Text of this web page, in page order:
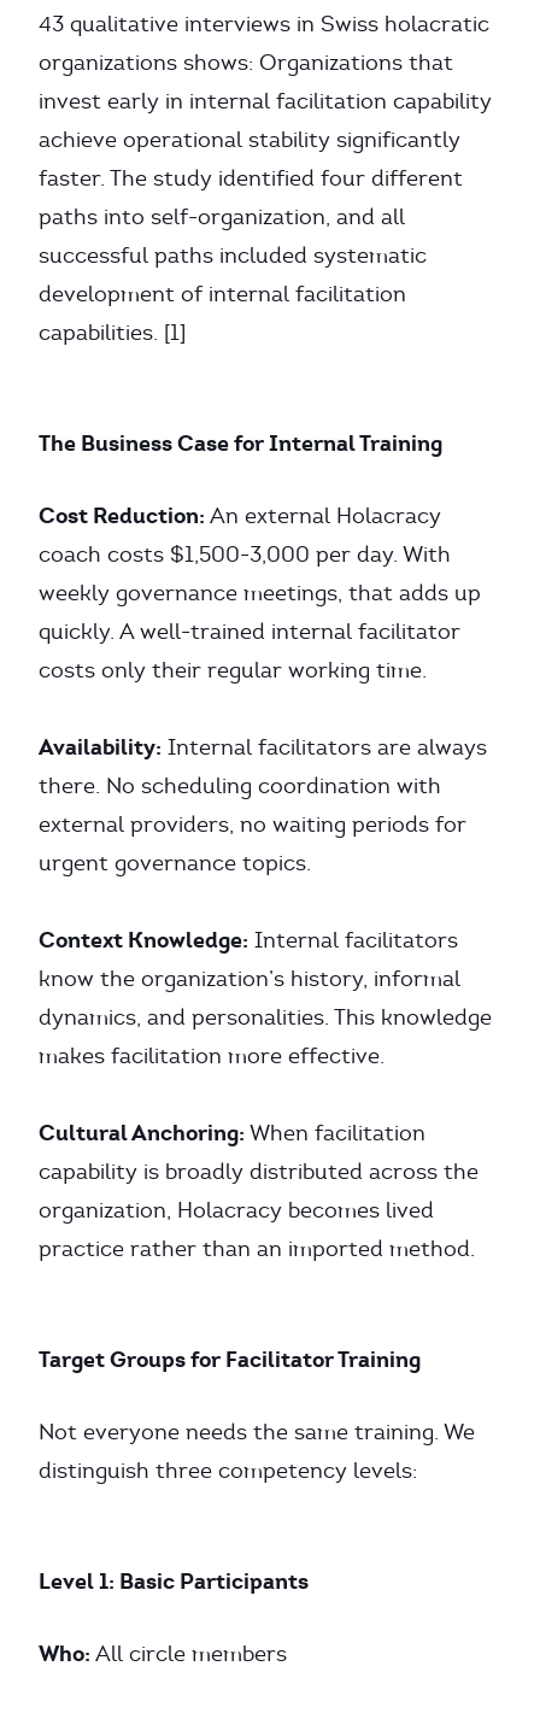
43 qualitative interviews in Swiss holacratic
organizations shows: Organizations that
invest early in internal facilitation capability
achieve operational stability significantly
faster. The study identified four different
paths into self-organization, and all
successful paths included systematic
development of internal facilitation
capabilities. [1]
The Business Case for Internal Training
Cost Reduction: An external Holacracy
coach costs $1,500-3,000 per day. With
weekly governance meetings, that adds up
quickly. A well-trained internal facilitator
costs only their regular working time.
Availability: Internal facilitators are always
there. No scheduling coordination with
external providers, no waiting periods for
urgent governance topics.
Context Knowledge: Internal facilitators
know the organization’s history, informal
dynamics, and personalities. This knowledge
makes facilitation more effective.
Cultural Anchoring: When facilitation
capability is broadly distributed across the
organization, Holacracy becomes lived
practice rather than an imported method.
Target Groups for Facilitator Training
Not everyone needs the same training. We
distinguish three competency levels:
Level 1: Basic Participants
Who: All circle members